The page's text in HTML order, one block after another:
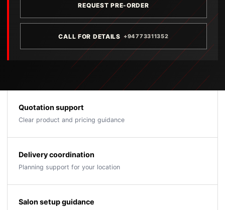
REQUEST PRE-ORDER
CALL FOR DETAILS +94773311352
Quotation support
Clear product and pricing guidance
Delivery coordination
Planning support for your location
Salon setup guidance